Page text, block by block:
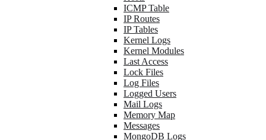
ICMP Table
IP Routes
IP Tables
Kernel Logs
Kernel Modules
Last Access
Lock Files
Log Files
Logged Users
Mail Logs
Memory Map
Messages
MongoDB Logs